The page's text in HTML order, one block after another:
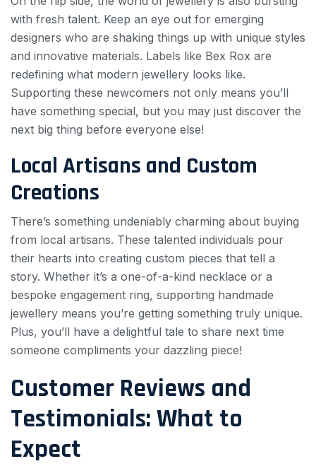
with fresh talent. Keep an eye out for emerging
designers who are shaking things up with unique styles
and innovative materials. Labels like Bex Rox are
redefining what modern jewellery looks like.
Supporting these newcomers not only means you’ll
have something special, but you may just discover the
next big thing before everyone else!
Local Artisans and Custom
Creations
There’s something undeniably charming about buying
from local artisans. These talented individuals pour
their hearts into creating custom pieces that tell a
story. Whether it’s a one-of-a-kind necklace or a
bespoke engagement ring, supporting handmade
jewellery means you’re getting something truly unique.
Plus, you’ll have a delightful tale to share next time
someone compliments your dazzling piece!
Customer Reviews and
Testimonials: What to
Expect